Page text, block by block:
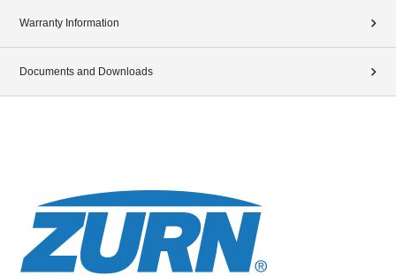
Warranty Information
Documents and Downloads